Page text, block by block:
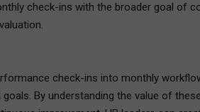
check-ins with the broader goal of
check-ins into monthly
goals. By understanding the value of